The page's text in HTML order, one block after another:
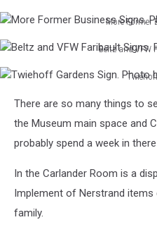
Gordy
Kosfeld
Faribault
Business
Signs.
Photo
Gordy
Kosfeld
More Former
Former
Business
Signs.
Photo
Gordy
Kosfeld
Beltz and VFW
and
Faribault
Signs.
Photo
Gordy
Kosfeld
Gardens
Sign.
Gordy
There are so many things to
the Museum main space and
probably spend a week in
In the Carlander Room is a
Implement of Nerstrand items
family.